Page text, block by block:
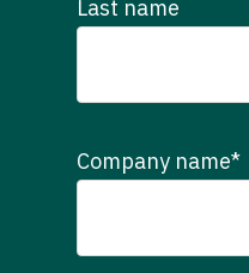
Last name
Company name*